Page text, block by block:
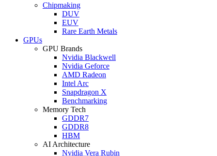
Chipmaking
DUV
EUV
Rare Earth Metals
GPUs
GPU Brands
Nvidia Blackwell
Nvidia Geforce
AMD Radeon
Intel Arc
Snapdragon X
Benchmarking
Memory Tech
GDDR7
GDDR8
HBM
AI Architecture
Nvidia Vera Rubin